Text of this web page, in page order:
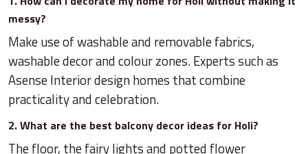
messy?
Make use of washable and removable fabrics,
washable decor and colour zones. Experts such as
Asense Interior design homes that combine
practicality and celebration.
2. What are the best balcony decor ideas for Holi?
The floor, the fairy lights and potted flower